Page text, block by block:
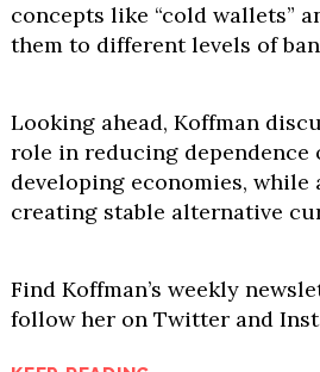
concepts like “cold wallets”
them to different levels of
Looking ahead, Koffman
role in reducing
developing economies,
creating stable alternative
Find Koffman’s weekly
follow her on Twitter and